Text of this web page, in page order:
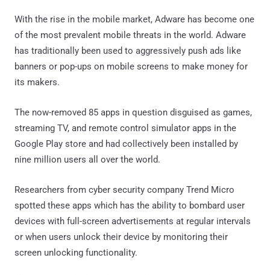
With the rise in the mobile market, Adware has become one
of the most prevalent mobile threats in the world. Adware
has traditionally been used to aggressively push ads like
banners or pop-ups on mobile screens to make money for
its makers.
The now-removed 85 apps in question disguised as games,
streaming TV, and remote control simulator apps in the
Google Play store and had collectively been installed by
nine million users all over the world.
Researchers from cyber security company Trend Micro
spotted these apps which has the ability to bombard user
devices with full-screen advertisements at regular intervals
or when users unlock their device by monitoring their
screen unlocking functionality.